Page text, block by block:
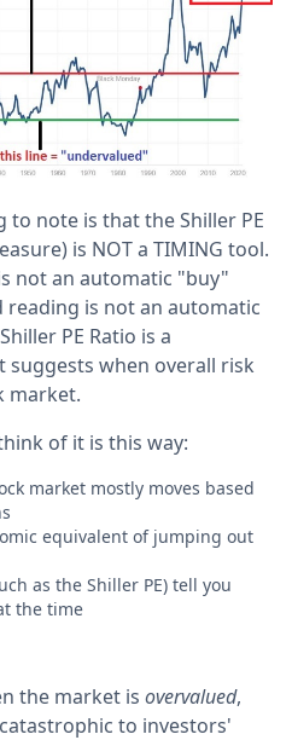
note is that the Shiller PE
is NOT a TIMING tool.
not an automatic "buy"
reading is not an automatic
PE Ratio is a
suggests when overall risk
market.
of it is this way:
market mostly moves based
equivalent of jumping out
as the Shiller PE) tell you
the time
the market is overvalued,
to investors'